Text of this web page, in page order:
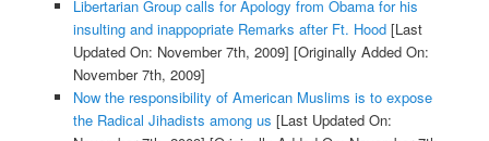
Libertarian Group calls for Apology from Obama for his
insulting and inappopriate Remarks after Ft. Hood[Last
Updated On: November 7th, 2009] [Originally Added On:
November 7th, 2009]
Now the responsibility of American Muslims is to expose
the Radical Jihadists among us [Last Updated On: